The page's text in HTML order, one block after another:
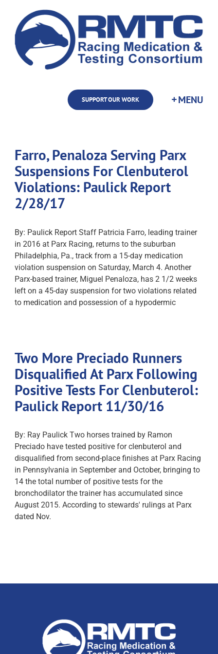
content
SUPPORT OUR WORK
Farro, Penaloza Serving Parx
Suspensions For Clenbuterol
Violations: Paulick Report
2/28/17
By: Paulick Report Staff Patricia Farro, leading trainer
in 2016 at Parx Racing, returns to the suburban
Philadelphia, Pa., track from a 15-day medication
violation suspension on Saturday, March 4. Another
Parx-based trainer, Miguel Penaloza, has 2 1/2 weeks
left on a 45-day suspension for two violations related
to medication and possession of a hypodermic
Two More Preciado Runners
Disqualified At Parx Following
Positive Tests For Clenbuterol:
Paulick Report 11/30/16
By: Ray Paulick Two horses trained by Ramon
Preciado have tested positive for clenbuterol and
disqualified from second-place finishes at Parx Racing
in Pennsylvania in September and October, bringing to
14 the total number of positive tests for the
bronchodilator the trainer has accumulated since
August 2015. According to stewards' rulings at Parx
dated Nov.